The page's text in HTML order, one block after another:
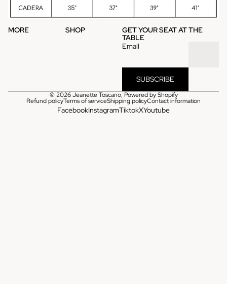
MORE SHOP
GET YOUR SEAT AT THE
TABLE
Email
SUBSCRIBE
© 2026Jeanette Toscano, Powered by Shopify
Refund policyTerms of serviceShipping policyContact information
FacebookInstagramTiktokXYoutube